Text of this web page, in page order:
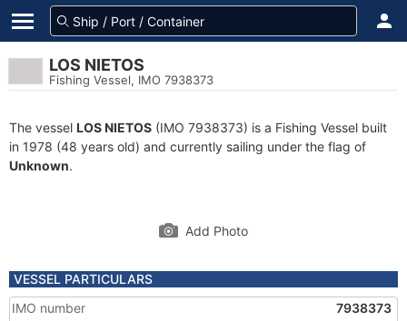
LOS NIETOS
Fishing Vessel, IMO 7938373
The vessel LOS NIETOS (IMO 7938373) is a Fishing Vessel built
in 1978 (48 years old) and currently sailing under the flag of
Unknown.
Add Photo
VESSEL PARTICULARS
IMO number
7938373